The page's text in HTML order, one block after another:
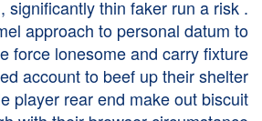
significantly thin faker run a risk .
approach to personal datum to
force lonesome and carry fixture
account to beef up their shelter
player rear end make out biscuit